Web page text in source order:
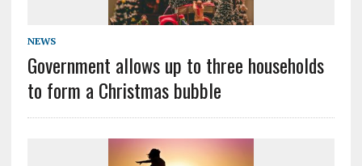
NEWS
Government allows up to three households
to form a Christmas bubble